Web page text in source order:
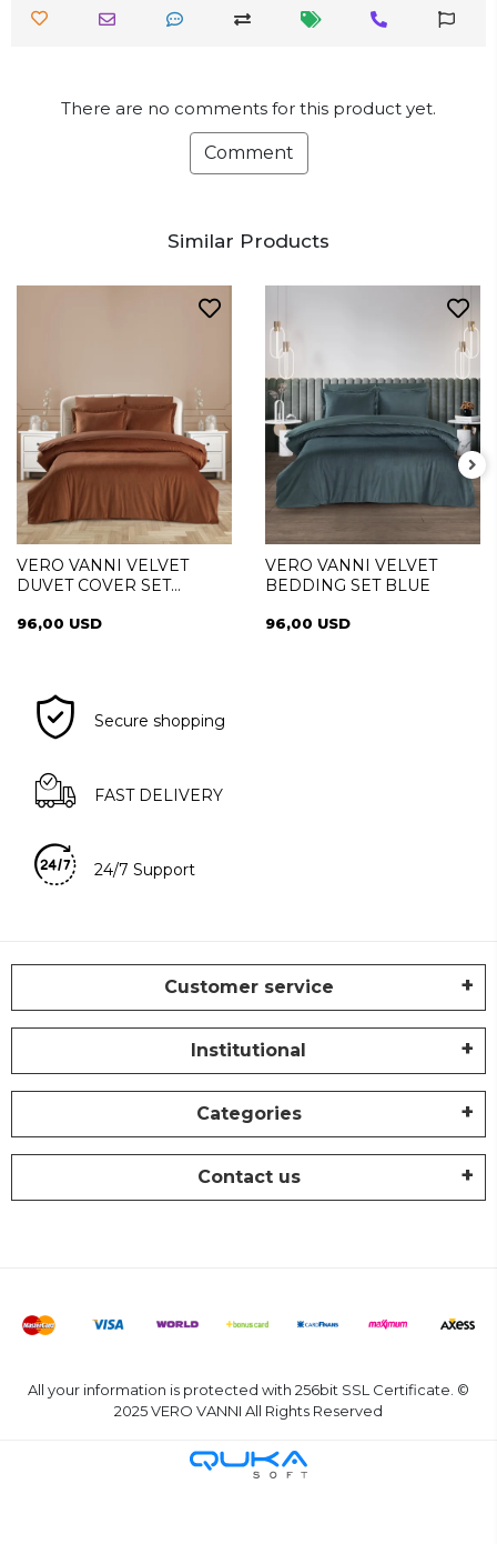
There are no comments for this product yet.
Comment
Similar Products
VERO VANNI VELVET
DUVET COVER SET
96,00 USD
VERO VANNI VELVET
BEDDING SET BLUE
96,00 USD
Secure shopping
FAST DELIVERY
24/7 Support
Customer service
Institutional
Categories
Contact us
All your information is protected with 256bit SSL Certificate. ©
2025 VERO VANNI All Rights Reserved